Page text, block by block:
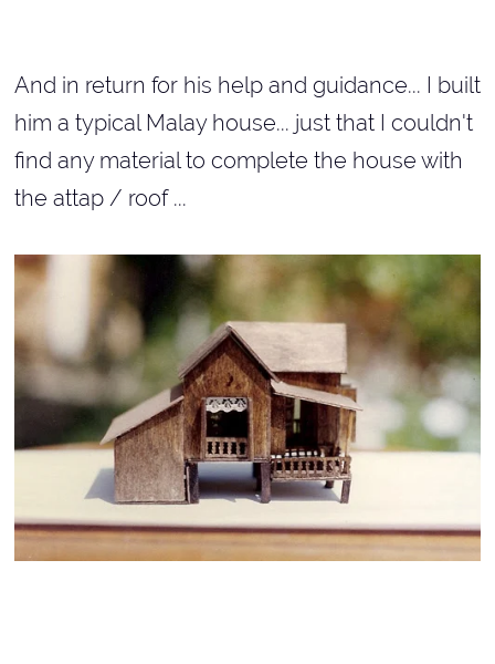
And in return for his help and guidance... I built
him a typical Malay house... just that I couldn't
find any material to complete the house with
the attap / roof ...